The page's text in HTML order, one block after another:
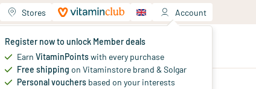
Stores Account
Register now to unlock Member deals
Earn VitaminPointswith every purchase
Free shipping on Vitaminstore brand & Solgar
Personal vouchers based on your interests
Your shopping cart
You haven't added products yet
deals